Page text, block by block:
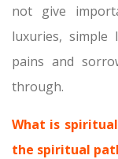
not give
luxuries, simple
pains and
through.
What is
the spiritual